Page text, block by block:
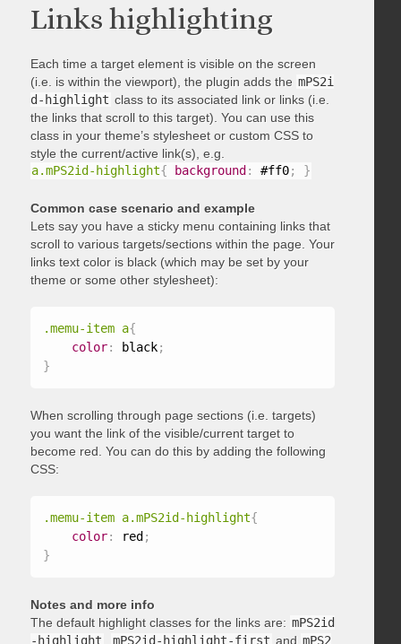
Links highlighting
Each time a target element is visible on the screen
(i.e. is within the viewport), the plugin adds the mPS2i
d-highlight class to its associated link or links (i.e.
the links that scroll to this target). You can use this
class in your theme’s stylesheet or custom CSS to
style the current/active link(s), e.g.
a.mPS2id-highlight{ background : #ff0; }
Common case scenario and example
Lets say you have a sticky menu containing links that
scroll to various targets/sections within the page. Your
links text color is black (which may be set by your
theme or some other stylesheet):
.memu-item a{
color: black;
}
When scrolling through page sections (i.e. targets)
you want the link of the visible/current target to
become red. You can do this by adding the following
CSS:
.memu-item a.mPS2id-highlight{
color: red ;
}
Notes and more info
The default highlight classes for the links are: mPS2id
-highlight
mPS2id-highlight-first and mPS2